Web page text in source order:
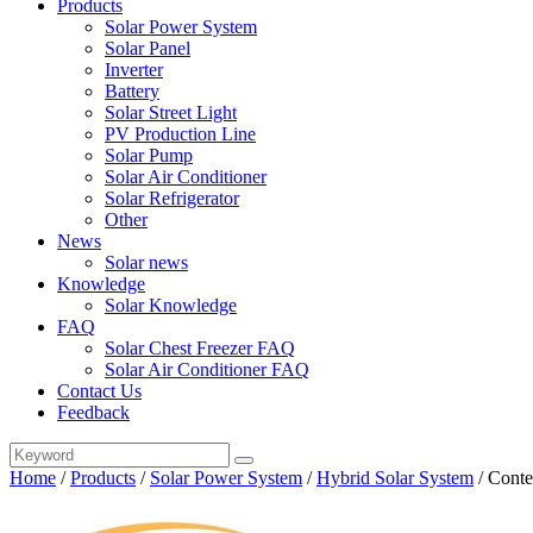
Products
Solar Power System
Solar Panel
Inverter
Battery
Solar Street Light
PV Production Line
Solar Pump
Solar Air Conditioner
Solar Refrigerator
Other
News
Solar news
Knowledge
Solar Knowledge
FAQ
Solar Chest Freezer FAQ
Solar Air Conditioner FAQ
Contact Us
Feedback
Home /Products / Solar Power System /Hybrid Solar System /